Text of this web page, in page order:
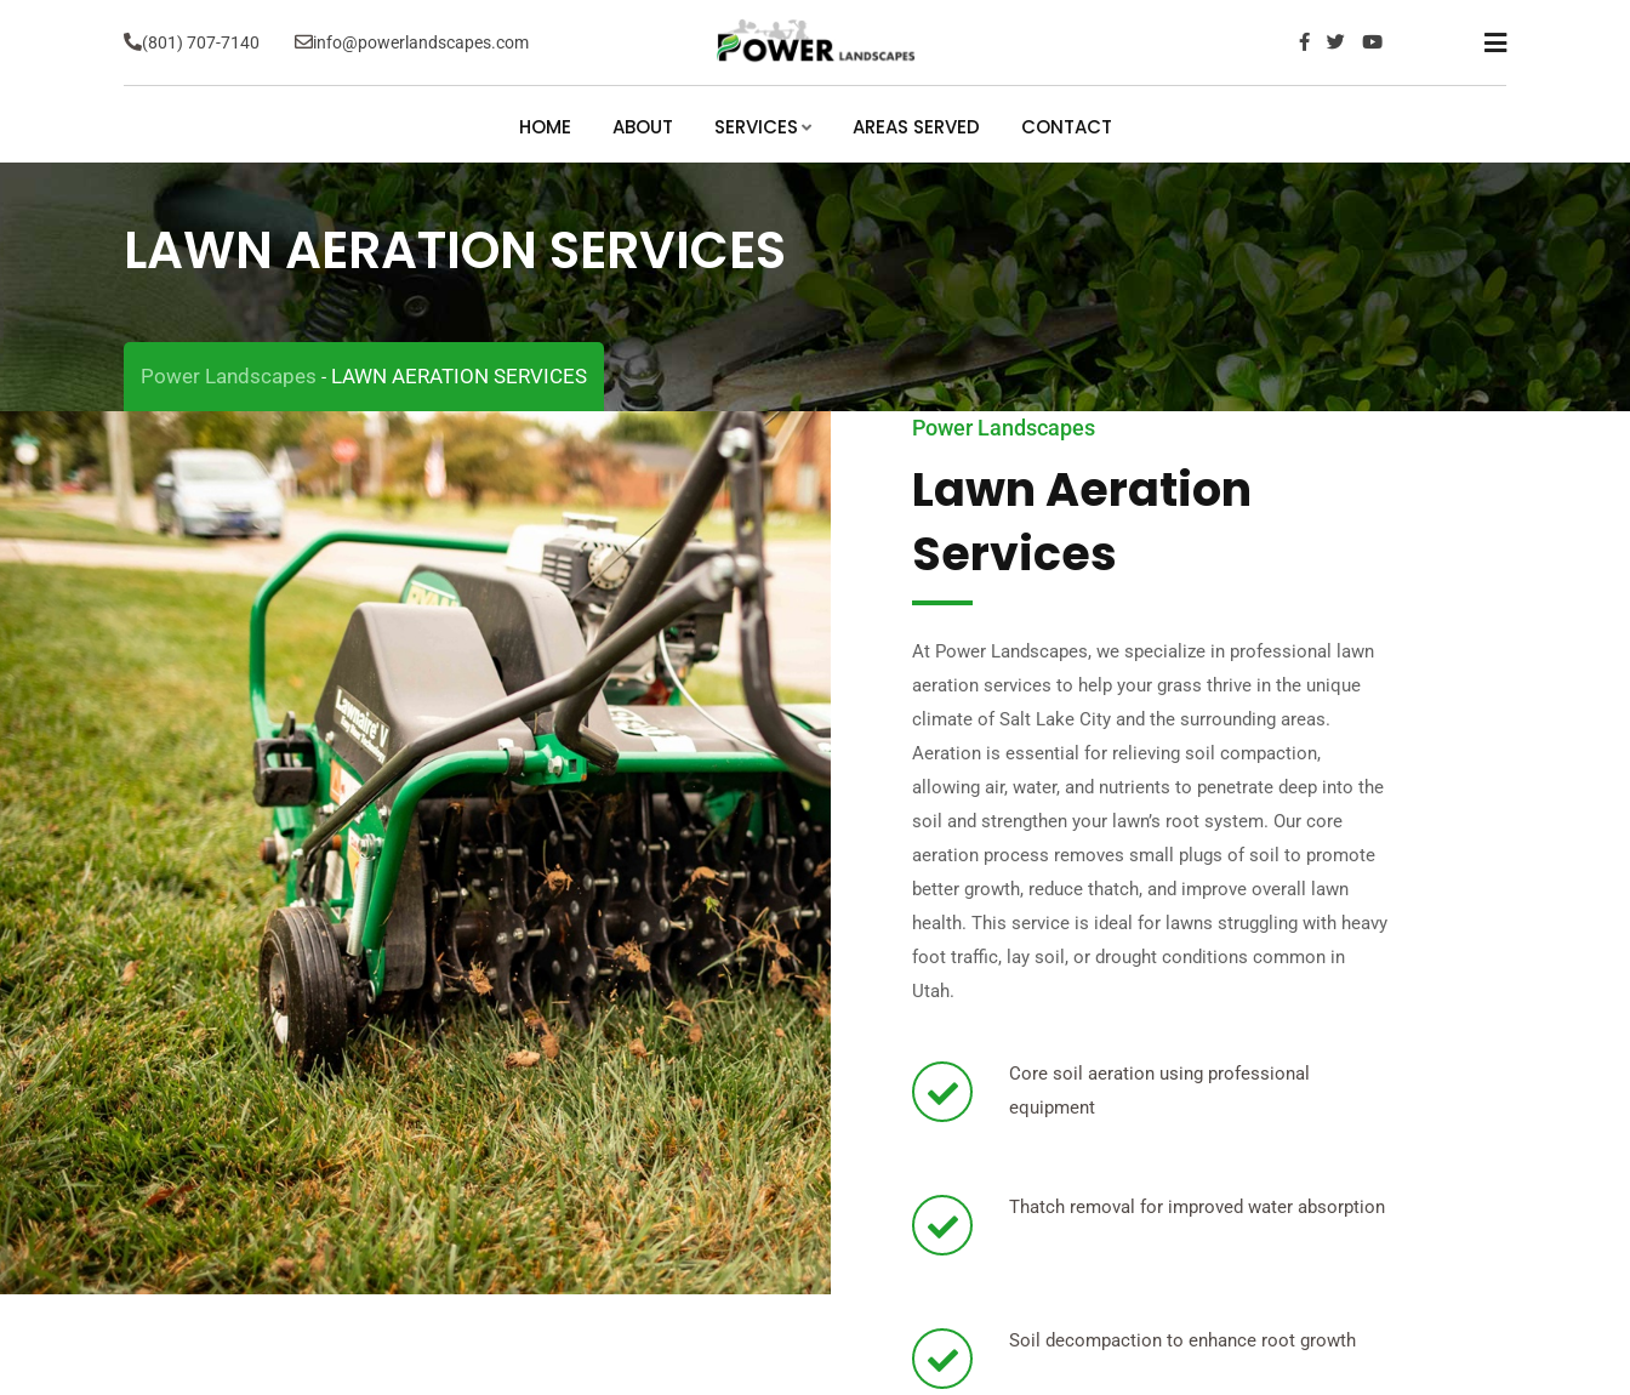
(801) 707-7140 info@powerlandscapes.com
HOME ABOUT SERVICES AREAS SERVED CONTACT
LAWN AERATION SERVICES
Power Landscapes - LAWN AERATION SERVICES
Power Landscapes
Lawn Aeration
Services
At Power Landscapes, we specialize in professional lawn
aeration services to help your grass thrive in the unique
climate of Salt Lake City and the surrounding areas.
Aeration is essential for relieving soil compaction,
allowing air, water, and nutrients to penetrate deep into the
soil and strengthen your lawn’s root system. Our core
aeration process removes small plugs of soil to promote
better growth, reduce thatch, and improve overall lawn
health. This service is ideal for lawns struggling with heavy
foot traffic, lay soil, or drought conditions common in
Utah.
Core soil aeration using professional
equipment
Thatch removal for improved water absorption
Soil decompaction to enhance root growth